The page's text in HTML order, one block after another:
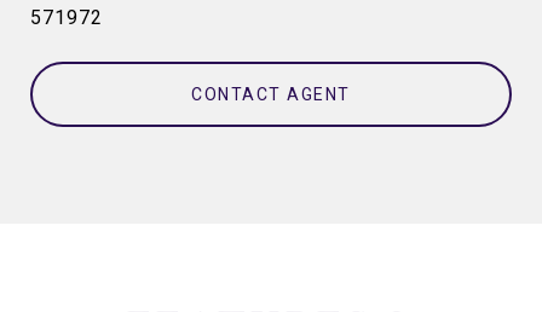
571972
CONTACT AGENT